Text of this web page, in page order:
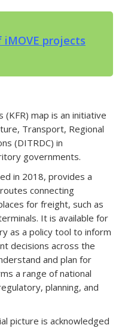
projects
map is an initiative
Transport, Regional
(DITRDC) in
governments.
in 2018, provides a
connecting
for freight, such as
It is available for
as a policy tool to inform
decisions across the
and plan for
a range of national
planning, and
picture is acknowledged